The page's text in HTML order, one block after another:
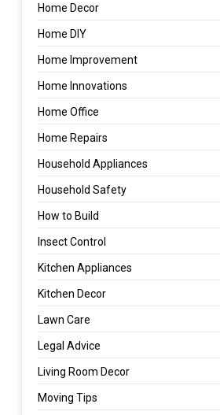
Home Decor
Home DIY
Home Improvement
Home Innovations
Home Office
Home Repairs
Household Appliances
Household Safety
How to Build
Insect Control
Kitchen Appliances
Kitchen Decor
Lawn Care
Legal Advice
Living Room Decor
Moving Tips